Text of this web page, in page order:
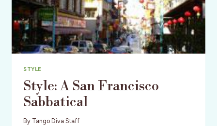
STYLE
Style: A San Francisco
Sabbatical
By Tango Diva Staff